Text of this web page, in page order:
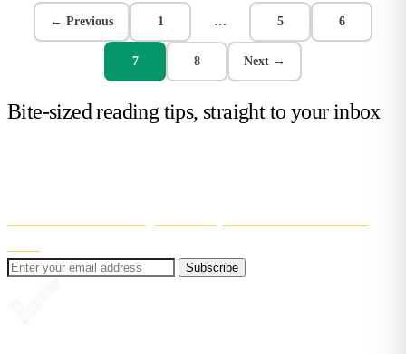
← Previous 1 … 5 6
7 8 Next →
Bite-sized reading tips, straight to your inbox
Subscribe